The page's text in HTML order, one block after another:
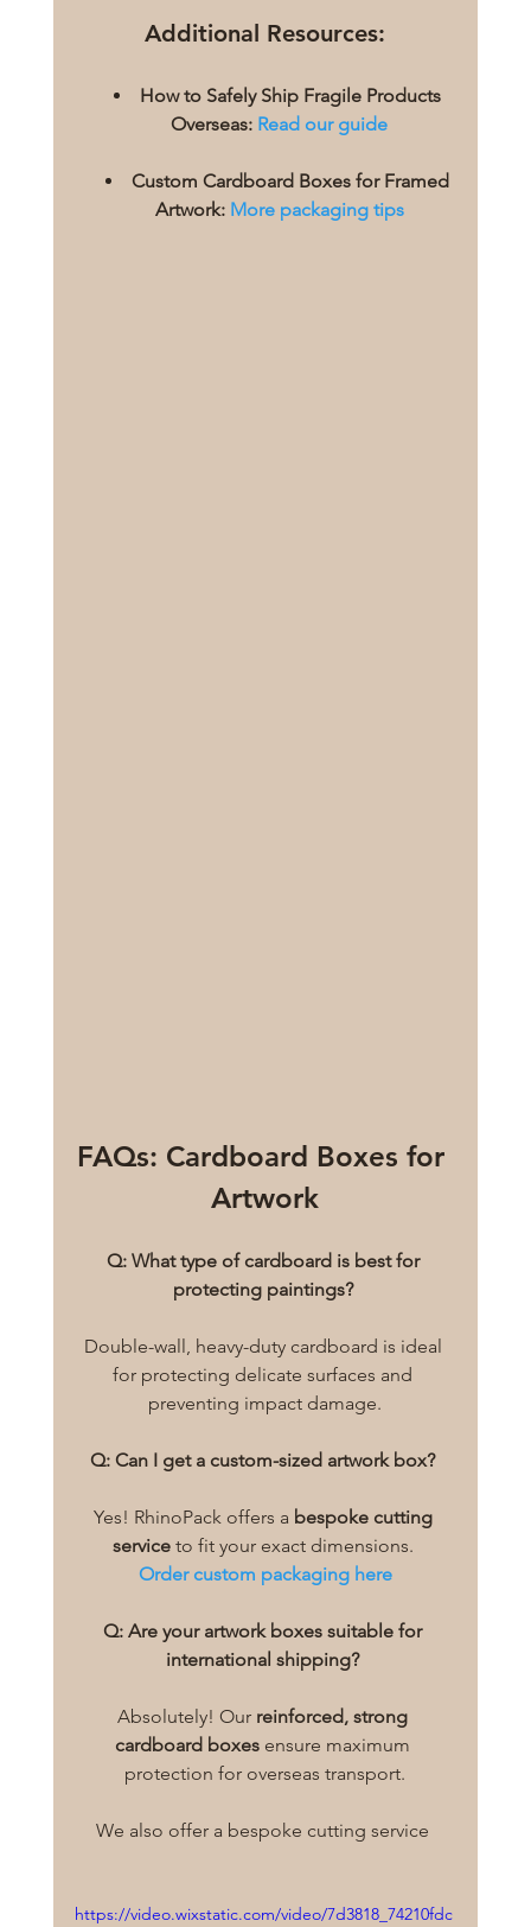
Additional Resources:
How to Safely Ship Fragile Products
Overseas: Read our guide
Custom Cardboard Boxes for Framed
Artwork: More packaging tips
FAQs: Cardboard Boxes for
Artwork
Q: What type of cardboard is best for
protecting paintings?
Double-wall, heavy-duty cardboard is ideal
for protecting delicate surfaces and
preventing impact damage.
Q: Can I get a custom-sized artwork box?
Yes! RhinoPack offers a bespoke cutting
service to fit your exact dimensions.
Order custom packaging here
Q: Are your artwork boxes suitable for
international shipping?
Absolutely! Our reinforced, strong
cardboard boxes ensure maximum
protection for overseas transport.
We also offer a bespoke cutting service
https://video.wixstatic.com/video/7d3818_74210fdc